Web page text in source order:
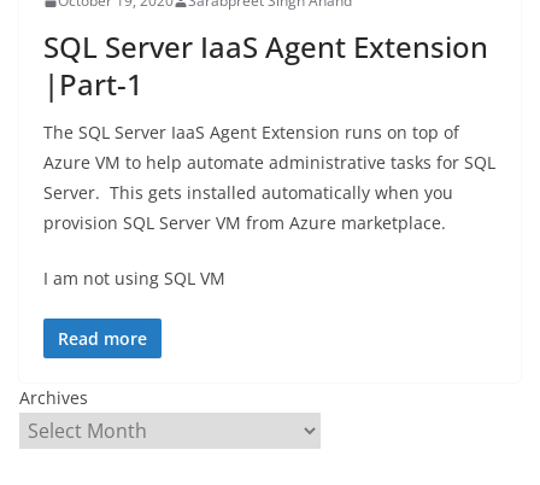
SQL Server IaaS Agent Extension
|Part-1
The SQL Server IaaS Agent Extension runs on top of
Azure VM to help automate administrative tasks for SQL
Server. This gets installed automatically when you
provision SQL Server VM from Azure marketplace.
I am not using SQL VM
Read more
Archives